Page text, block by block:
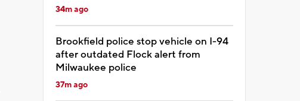
34m ago
Brookfield police stop vehicle on I-94
after outdated Flock alert from
Milwaukee police
37m ago